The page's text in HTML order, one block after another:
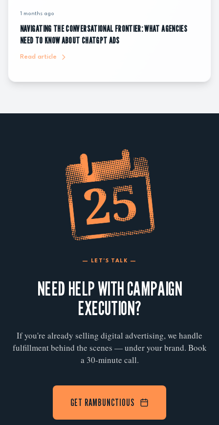
1 months ago
NAVIGATING THE CONVERSATIONAL FRONTIER: WHAT AGENCIES
NEED TO KNOW ABOUT CHATGPT ADS
Read article
— LET'S TALK —
NEED HELP WITH CAMPAIGN
EXECUTION?
If you're already selling digital advertising, we handle
fulfillment behind the scenes — under your brand. Book
a 30-minute call.
GET RAMBUNCTIOUS